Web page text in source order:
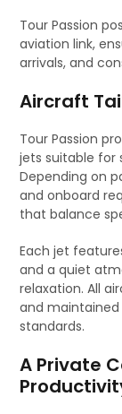
Tour Passion
aviation link,
arrivals, and
Aircraft
Tour Passion
jets suitable for
Depending on
and onboard
that balance
Each jet
and a quiet
relaxation. All
and
standards.
A Private